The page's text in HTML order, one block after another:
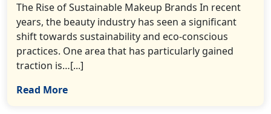
The Rise of Sustainable Makeup Brands In recent
years, the beauty industry has seen a significant
shift towards sustainability and eco-conscious
practices. One area that has particularly gained
traction is…[...]
Read More